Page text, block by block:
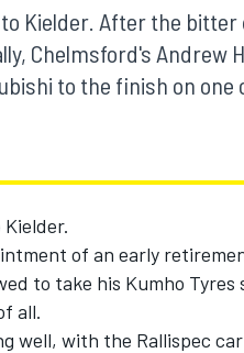
Kielder. After the
Chelmsford's Andrew
to the finish on one
of an early
to take his Kumho
all.
well, with the Rallispec